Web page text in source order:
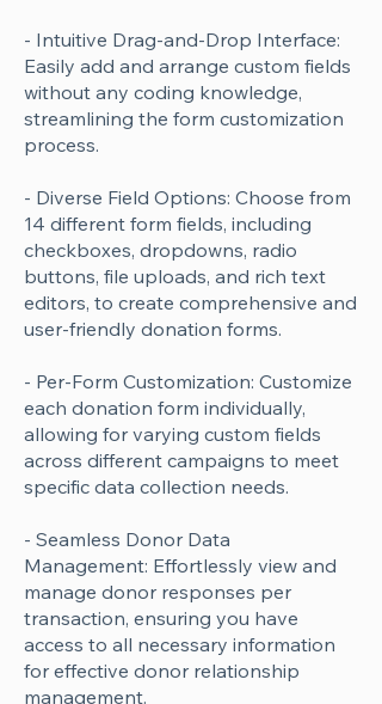
- Intuitive Drag-and-Drop Interface:
Easily add and arrange custom fields
without any coding knowledge,
streamlining the form customization
process.
- Diverse Field Options: Choose from
14 different form fields, including
checkboxes, dropdowns, radio
buttons, file uploads, and rich text
editors, to create comprehensive and
user-friendly donation forms.
- Per-Form Customization: Customize
each donation form individually,
allowing for varying custom fields
across different campaigns to meet
specific data collection needs.
- Seamless Donor Data
Management: Effortlessly view and
manage donor responses per
transaction, ensuring you have
access to all necessary information
for effective donor relationship
management.